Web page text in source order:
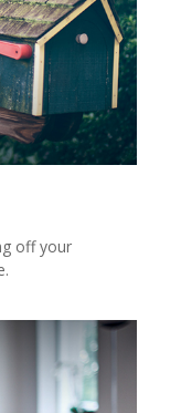
off your